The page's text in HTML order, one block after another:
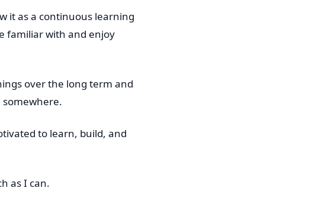
it as a continuous learning
familiar with and enjoy
over the long term and
to learn, build, and
as I can.